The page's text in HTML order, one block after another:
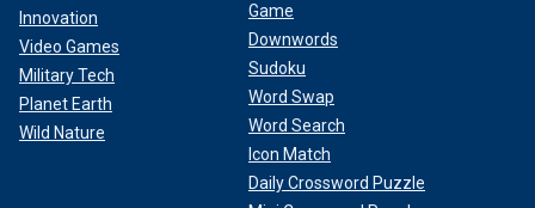
Innovation
Video Games
Military Tech
Planet Earth
Wild Nature
Game
Downwords
Sudoku
Word Swap
Word Search
Icon Match
Daily Crossword Puzzle